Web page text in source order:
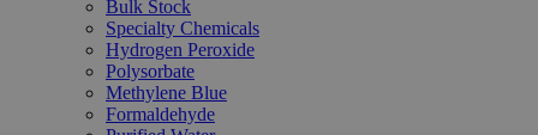
Bulk Stock
Specialty Chemicals
Hydrogen Peroxide
Polysorbate
Methylene Blue
Formaldehyde